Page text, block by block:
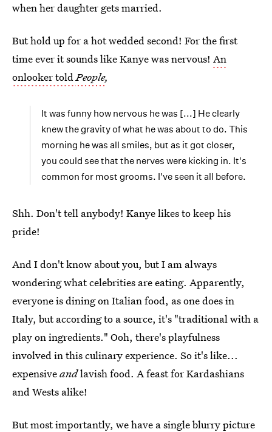
when her daughter gets married.
But hold up for a hot wedded second! For the first
time ever it sounds like Kanye was nervous! An
onlooker toldPeople,
It was funny how nervous he was [...] He clearly
knew the gravity of what he was about to do. This
morning he was all smiles, but as it got closer,
you could see that the nerves were kicking in. It's
common for most grooms. I've seen it all before.
Shh. Don't tell anybody! Kanye likes to keep his
pride!
And I don't know about you, but I am always
wondering what celebrities are eating. Apparently,
everyone is dining on Italian food, as one does in
Italy, but according to a source, it's "traditional with a
play on ingredients." Ooh, there's playfulness
involved in this culinary experience. So it's like...
expensiveandlavish food. A feast for Kardashians
and Wests alike!
But most importantly, we have a single blurry picture